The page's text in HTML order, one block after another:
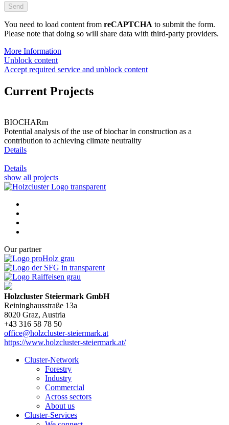
lasse
dieses
Feld
leer.
You need to load content from reCAPTCHA to submit the form.
Please note that doing so will share data with third-party providers.
More Information
Unblock content
Accept required service and unblock content
Current Projects
BIOCHARm
Potential analysis of the use of biochar in construction as a
contribution to achieving climate neutrality
Details
Details
show all projects
Our partner
Holzcluster Steiermark GmbH
Reininghausstraße 13a
8020 Graz, Austria
+43 316 58 78 50
office@holzcluster-steiermark.at
https://www.holzcluster-steiermark.at/
Cluster-Network
Forestry
Industry
Commercial
Across sectors
About us
Cluster-Services